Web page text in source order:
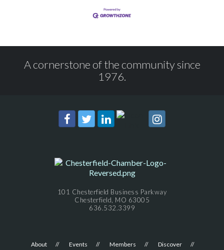
A cornerstone of the community since
1976.
101 Chesterfield Business Parkway
Chesterfield, MO 63005
636.532.3399
About Events Members
Discover